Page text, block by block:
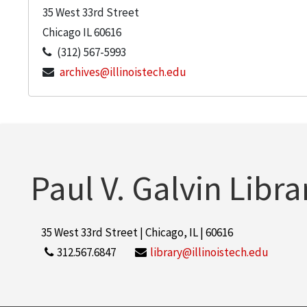
35 West 33rd Street
Chicago IL60616
(312) 567-5993
archives@illinoistech.edu
Paul V. Galvin
35 West 33rd Street | Chicago, IL | 60616
312.567.6847
library@illinoistech.edu